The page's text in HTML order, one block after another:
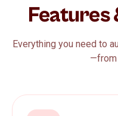
Features
Everything you need to
—from